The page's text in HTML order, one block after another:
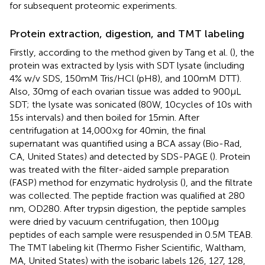
for subsequent proteomic experiments.
Protein extraction, digestion, and TMT labeling
Firstly, according to the method given by Tang et al. (), the
protein was extracted by lysis with SDT lysate (including
4% w/v SDS, 150 mM Tris/HCl (pH8), and 100 mM DTT).
Also, 30 mg of each ovarian tissue was added to 900 μL
SDT; the lysate was sonicated (80 W, 10 cycles of 10 s with
15 s intervals) and then boiled for 15 min. After
centrifugation at 14,000 × g for 40 min, the final
supernatant was quantified using a BCA assay (Bio-Rad,
CA, United States) and detected by SDS-PAGE (). Protein
was treated with the filter-aided sample preparation
(FASP) method for enzymatic hydrolysis (), and the filtrate
was collected. The peptide fraction was qualified at 280
nm, OD280. After trypsin digestion, the peptide samples
were dried by vacuum centrifugation, then 100 μg
peptides of each sample were resuspended in 0.5 M TEAB.
The TMT labeling kit (Thermo Fisher Scientific, Waltham,
MA, United States) with the isobaric labels 126, 127, 128,